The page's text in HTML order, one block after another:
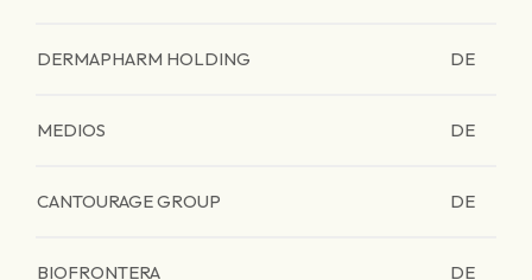
DERMAPHARM HOLDING DE
MEDIOS DE
CANTOURAGE GROUP DE
BIOFRONTERA DE